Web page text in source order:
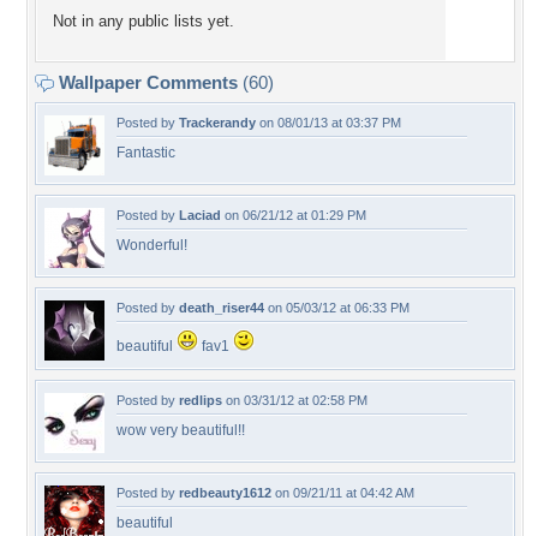
Not in any public lists yet.
Wallpaper Comments (60)
Posted by Trackerandy on 08/01/13 at 03:37 PM
Fantastic
Posted by Laciad on 06/21/12 at 01:29 PM
Wonderful!
Posted by death_riser44 on 05/03/12 at 06:33 PM
beautiful fav1
Posted by redlips on 03/31/12 at 02:58 PM
wow very beautiful!!
Posted by redbeauty1612 on 09/21/11 at 04:42 AM
beautiful